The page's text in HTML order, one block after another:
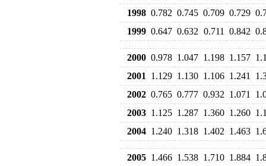
1998 0.782 0.745 0.709 0.729
1999 0.647 0.632 0.711 0.842
2000 0.978 1.047 1.198 1.157
2001
1.129 1.130 1.106 1.241
2002 0.765 0.777 0.932 1.071
2003 1.125 1.287 1.360 1.260
2004 1.240 1.318 1.402 1.463
2005 1.466 1.538 1.710 1.884